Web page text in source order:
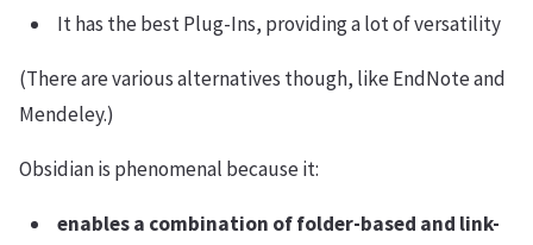
It has the best Plug-Ins, providing a lot of versatility
(There are various alternatives though, like EndNote and
Mendeley.)
Obsidian is phenomenal because it:
enables a combination of folder-based and link-